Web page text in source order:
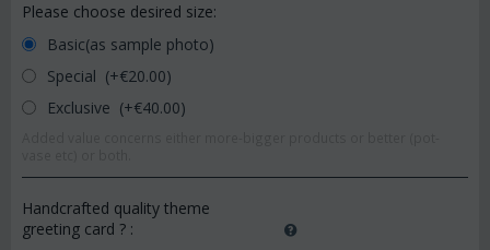
Please choose desired size:
Basic(as sample photo)
Special (+€20.00)
Exclusive (+€40.00)
Handcrafted quality theme
greeting card ? :